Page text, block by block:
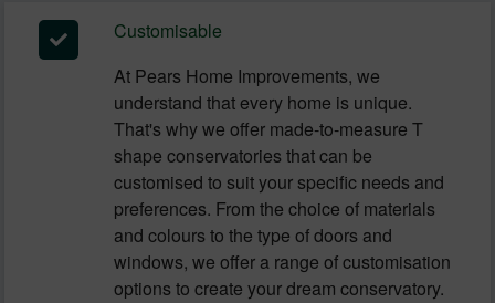
Customisable
At Pears Home Improvements, we
understand that every home is unique.
That's why we offer made-to-measure T
shape conservatories that can be
customised to suit your specific needs and
preferences. From the choice of materials
and colours to the type of doors and
windows, we offer a range of customisation
options to create your dream conservatory.